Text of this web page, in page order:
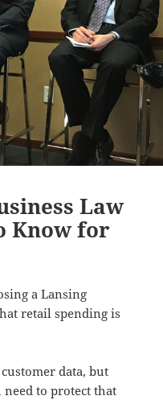
Law
Know for
a Lansing
retail spending is
data, but
to protect that